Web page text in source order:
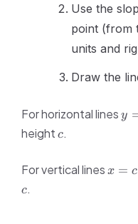
Use the
point (from
units and
Draw the
For horizontal linesy
y
height c
c.
For vertical lines x
x = c
c
c.